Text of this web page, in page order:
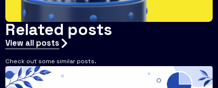
Related posts
View all posts
Check out some similar posts.